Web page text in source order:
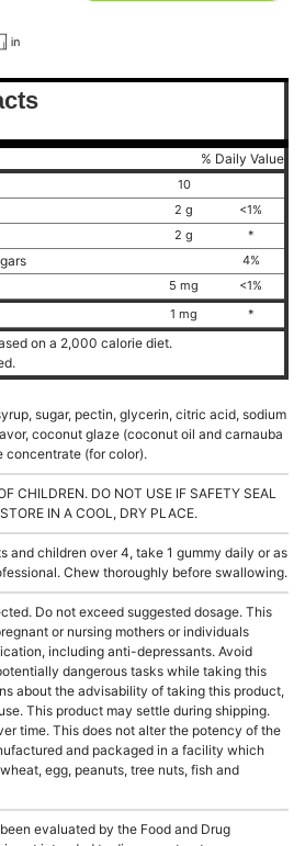
% Daily Value
10
2 g <1%
2 g *
4%
5 mg <1%
1 mg *
on a 2,000 calorie diet.
sugar, pectin, glycerin, citric acid, sodium
coconut glaze (coconut oil and carnauba
concentrate (for color).
CHILDREN. DO NOT USE IF SAFETY SEAL
IN A COOL, DRY PLACE.
and children over 4, take 1 gummy daily or as
Chew thoroughly before swallowing.
Do not exceed suggested dosage. This
or nursing mothers or individuals
including anti-depressants. Avoid
dangerous tasks while taking this
about the advisability of taking this product,
This product may settle during shipping.
time. This does not alter the potency of the
and packaged in a facility which
egg, peanuts, tree nuts, fish and
evaluated by the Food and Drug